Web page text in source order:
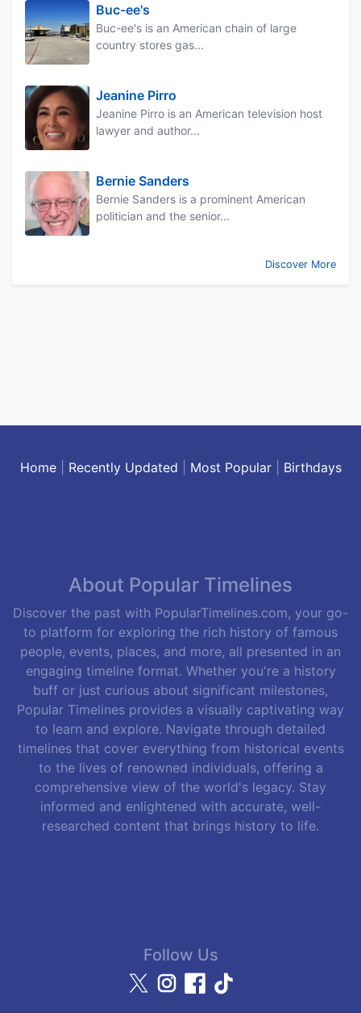
Buc-ee's
Buc-ee's is an American chain of large
country stores gas...
Jeanine Pirro
Jeanine Pirro is an American television host
lawyer and author...
Bernie Sanders
Bernie Sanders is a prominent American
politician and the senior...
Discover More
Home| Recently Updated Most Popular| Birthdays
About Popular Timelines
Discover the past with PopularTimelines.com, your go-
to platform for exploring the rich history of famous
people, events, places, and more, all presented in an
engaging timeline format. Whether you're a history
buff or just curious about significant milestones,
Popular Timelines provides a visually captivating way
to learn and explore. Navigate through detailed
timelines that cover everything from historical events
to the lives of renowned individuals, offering a
comprehensive view of the world's legacy. Stay
informed and enlightened with accurate, well-
researched content that brings history to life.
Follow Us